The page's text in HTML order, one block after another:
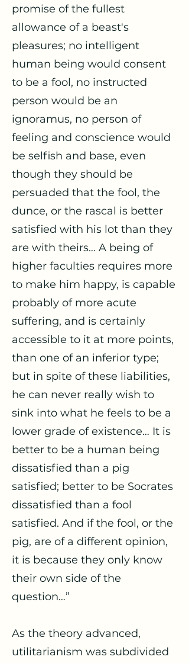
promise of the fullest
allowance of a beast's
pleasures; no intelligent
human being would consent
to be a fool, no instructed
person would be an
ignoramus, no person of
feeling and conscience would
be selfish and base, even
though they should be
persuaded that the fool, the
dunce, or the rascal is better
satisfied with his lot than they
are with theirs… A being of
higher faculties requires more
to make him happy, is capable
probably of more acute
suffering, and is certainly
accessible to it at more points,
than one of an inferior type;
but in spite of these liabilities,
he can never really wish to
sink into what he feels to be a
lower grade of existence… It is
better to be a human being
dissatisfied than a pig
satisfied; better to be Socrates
dissatisfied than a fool
satisfied. And if the fool, or the
pig, are of a different opinion,
it is because they only know
their own side of the
question…”
As the theory advanced,
utilitarianism was subdivided